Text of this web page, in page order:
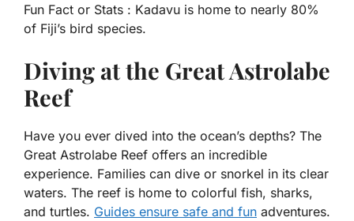
Fun Fact or Stats : Kadavu is home to nearly 80%
of Fiji’s bird species.
Diving at the Great Astrolabe
Reef
Have you ever dived into the ocean’s depths? The
Great Astrolabe Reef offers an incredible
experience. Families can dive or snorkel in its clear
waters. The reef is home to colorful fish, sharks,
and turtles. Guides ensure safe and fun adventures.